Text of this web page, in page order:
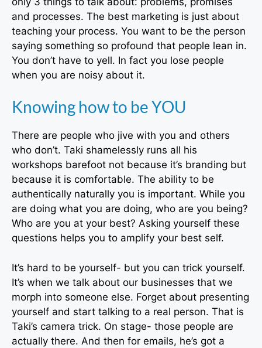
and processes. The best marketing is just about
teaching your process. You want to be the person
saying something so profound that people lean in.
You don’t have to yell. In fact you lose people
when you are noisy about it.
Knowing how to be YOU
There are people who jive with you and others
who don’t. Taki shamelessly runs all his
workshops barefoot not because it’s branding but
because it is comfortable. The ability to be
authentically naturally you is important. While you
are doing what you are doing, who are you being?
Who are you at your best? Asking yourself these
questions helps you to amplify your best self.
It’s hard to be yourself- but you can trick yourself.
It’s when we talk about our businesses that we
morph into someone else. Forget about presenting
yourself and start talking to a real person. That is
Taki’s camera trick. On stage- those people are
actually there. And then for emails, he’s got a